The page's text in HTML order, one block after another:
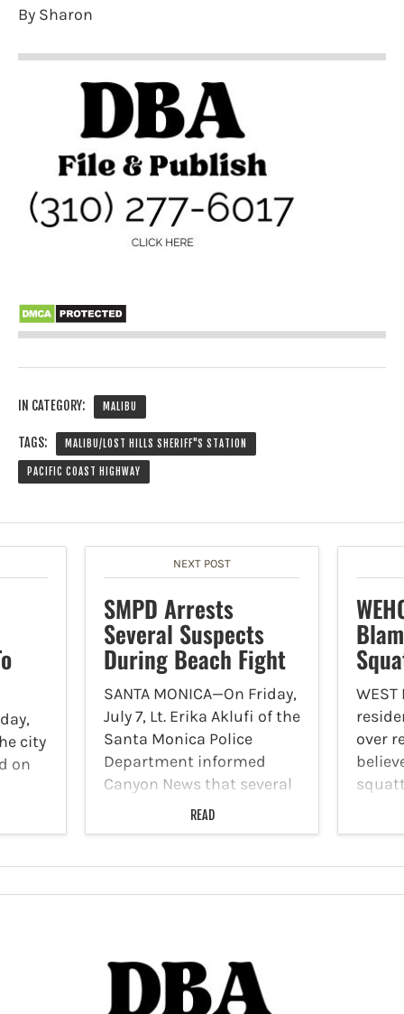
By Sharon
IN CATEGORY: MALIBU
TAGS: MALIBU/LOST HILLS SHERIFF"S STATION
PACIFIC COAST HIGHWAY
city
on
to
NEXT POST
SMPD Arrests
Several Suspects
During Beach Fight
SANTA MONICA—On Friday,
July 7, Lt. Erika Aklufi of the
Santa Monica Police
Department informed
Canyon News that several
people were arrested
during a beach fight, and
individuals who captured
READ
WEST
over
was